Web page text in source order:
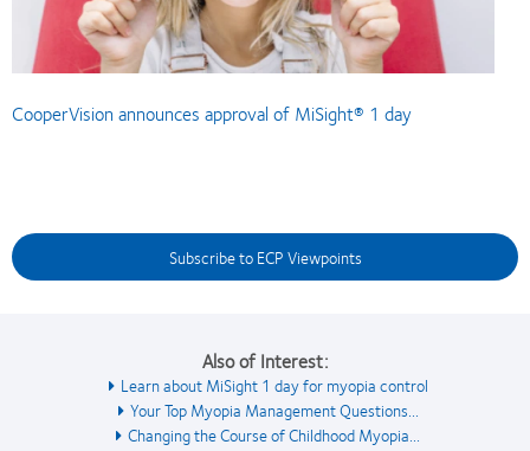
CooperVision announces approval of MiSight® 1 day
Subscribe to ECP Viewpoints
Also of Interest:
Learn about MiSight 1 day for myopia control
Your Top Myopia Management Questions...
Changing the Course of Childhood Myopia...